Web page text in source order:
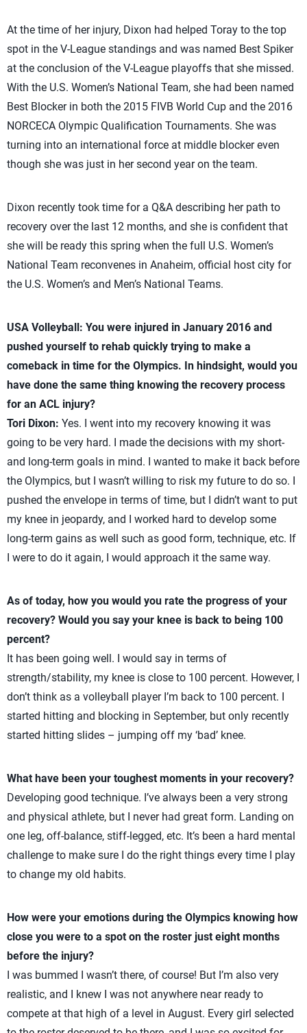
At the time of her injury, Dixon had helped Toray to the top
spot in the V-League standings and was named Best Spiker
at the conclusion of the V-League playoffs that she missed.
With the U.S. Women’s National Team, she had been named
Best Blocker in both the 2015 FIVB World Cup and the 2016
NORCECA Olympic Qualification Tournaments. She was
turning into an international force at middle blocker even
though she was just in her second year on the team.
Dixon recently took time for a Q&A describing her path to
recovery over the last 12 months, and she is confident that
she will be ready this spring when the full U.S. Women’s
National Team reconvenes in Anaheim, official host city for
the U.S. Women’s and Men’s National Teams.
USA Volleyball: You were injured in January 2016 and
pushed yourself to rehab quickly trying to make a
comeback in time for the Olympics. In hindsight, would you
have done the same thing knowing the recovery process
for an ACL injury?
Tori Dixon: Yes. I went into my recovery knowing it was
going to be very hard. I made the decisions with my short-
and long-term goals in mind. I wanted to make it back before
the Olympics, but I wasn’t willing to risk my future to do so. I
pushed the envelope in terms of time, but I didn’t want to put
my knee in jeopardy, and I worked hard to develop some
long-term gains as well such as good form, technique, etc. If
I were to do it again, I would approach it the same way.
As of today, how you would you rate the progress of your
recovery? Would you say your knee is back to being 100
percent?
It has been going well. I would say in terms of
strength/stability, my knee is close to 100 percent. However, I
don’t think as a volleyball player I’m back to 100 percent. I
started hitting and blocking in September, but only recently
started hitting slides – jumping off my ‘bad’ knee.
What have been your toughest moments in your recovery?
Developing good technique. I’ve always been a very strong
and physical athlete, but I never had great form. Landing on
one leg, off-balance, stiff-legged, etc. It’s been a hard mental
challenge to make sure I do the right things every time I play
to change my old habits.
How were your emotions during the Olympics knowing how
close you were to a spot on the roster just eight months
before the injury?
I was bummed I wasn’t there, of course! But I’m also very
realistic, and I knew I was not anywhere near ready to
compete at that high of a level in August. Every girl selected